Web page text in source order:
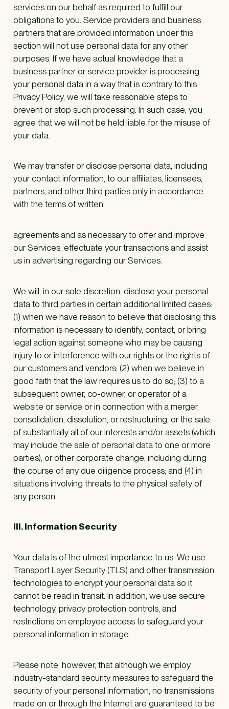
services on our behalf as required to fulfill our
obligations to you. Service providers and business
partners that are provided information under this
section will not use personal data for any other
purposes. If we have actual knowledge that a
business partner or service provider is processing
your personal data in a way that is contrary to this
Privacy Policy, we will take reasonable steps to
prevent or stop such processing. In such case, you
agree that we will not be held liable for the misuse of
your data.
We may transfer or disclose personal data, including
your contact information, to our affiliates, licensees,
partners, and other third parties only in accordance
with the terms of written
agreements and as necessary to offer and improve
our Services, effectuate your transactions and assist
us in advertising regarding our Services.
We will, in our sole discretion, disclose your personal
data to third parties in certain additional limited cases:
(1) when we have reason to believe that disclosing this
information is necessary to identify, contact, or bring
legal action against someone who may be causing
injury to or interference with our rights or the rights of
our customers and vendors; (2) when we believe in
good faith that the law requires us to do so; (3) to a
subsequent owner, co-owner, or operator of a
website or service or in connection with a merger,
consolidation, dissolution, or restructuring, or the sale
of substantially all of our interests and/or assets (which
may include the sale of personal data to one or more
parties), or other corporate change, including during
the course of any due diligence process; and (4) in
situations involving threats to the physical safety of
any person.
III. Information Security
Your data is of the utmost importance to us. We use
Transport Layer Security (TLS) and other transmission
technologies to encrypt your personal data so it
cannot be read in transit. In addition, we use secure
technology, privacy protection controls, and
restrictions on employee access to safeguard your
personal information in storage.
Please note, however, that although we employ
industry-standard security measures to safeguard the
security of your personal information, no transmissions
made on or through the Internet are guaranteed to be